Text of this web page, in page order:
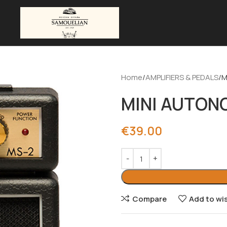
Home AMPLIFIERS & PEDALS
MINI
€39.00
Compare Add to